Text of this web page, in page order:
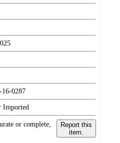
16-0287
Imported
or complete,
Report this
item.